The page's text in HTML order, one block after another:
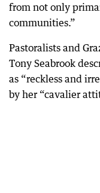
from not only
communities.”
Pastoralists and
Tony Seabrook
as “reckless and
by her “cavalier